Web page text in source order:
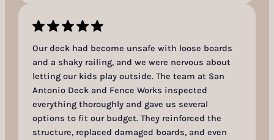
Our deck had become unsafe with loose boards
and a shaky railing, and we were nervous about
letting our kids play outside. The team at San
Antonio Deck and Fence Works inspected
everything thoroughly and gave us several
options to fit our budget. They reinforced the
structure, replaced damaged boards, and even